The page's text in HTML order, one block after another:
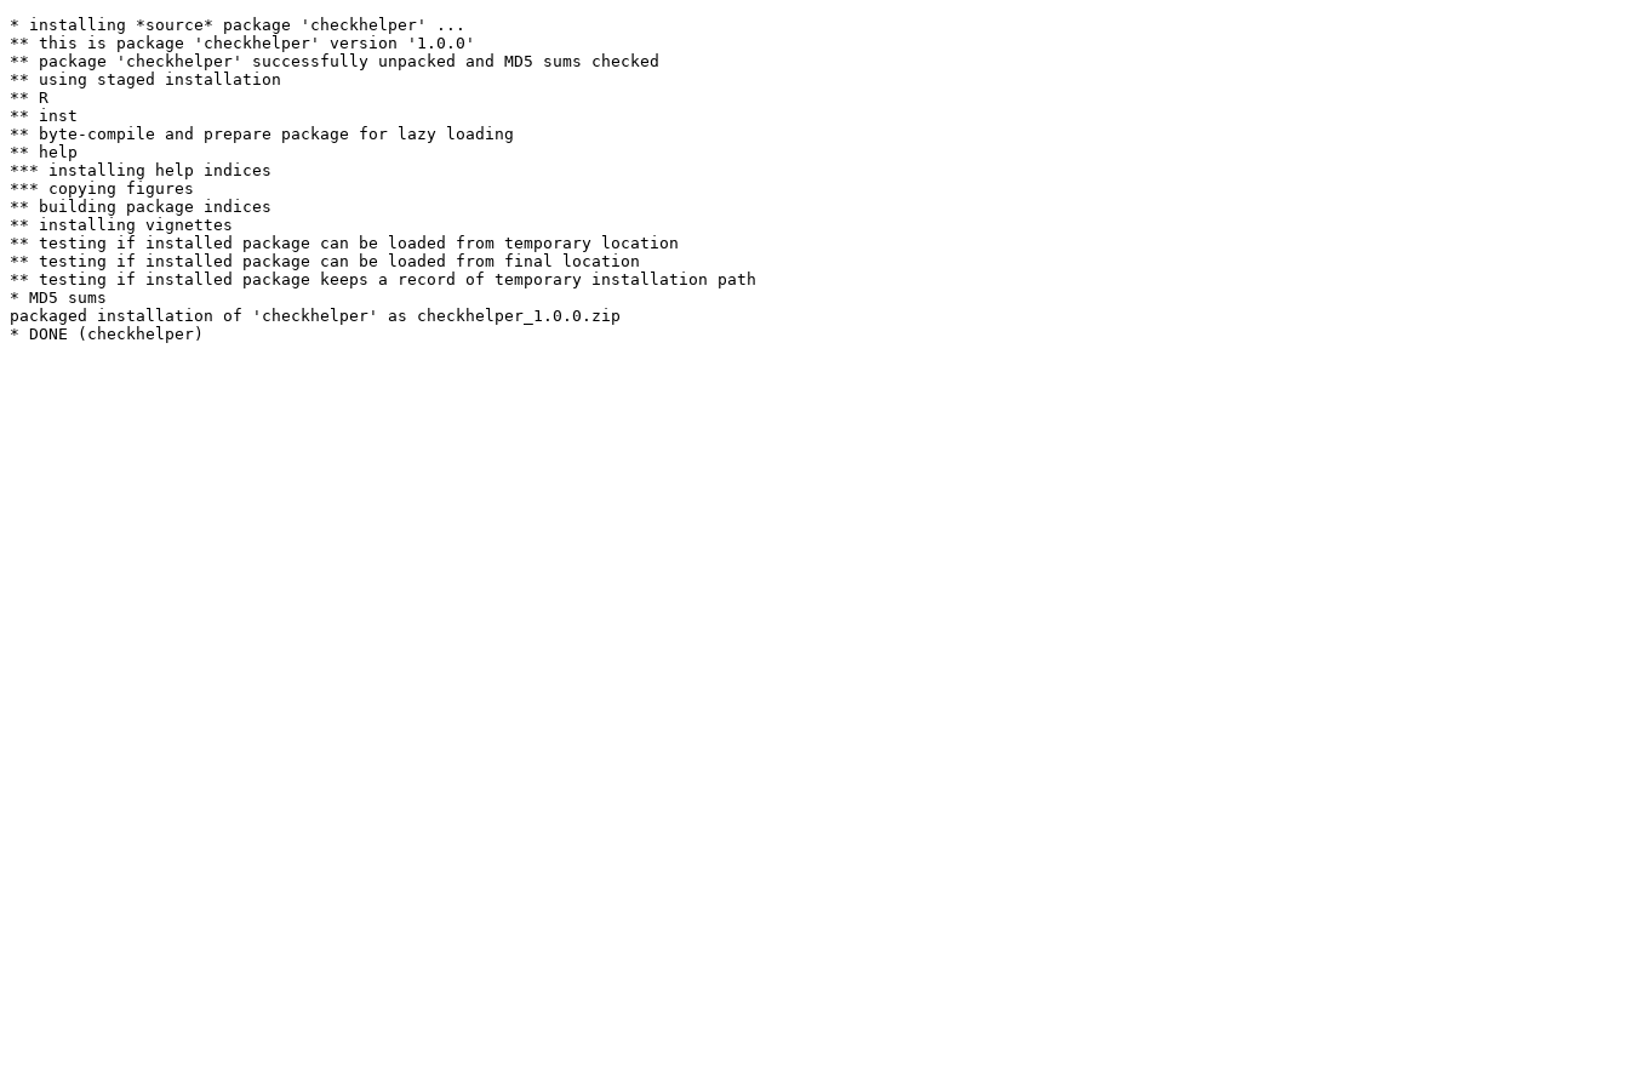
* installing *source* package 'checkhelper' ...
** this is package 'checkhelper' version '1.0.0'
** package 'checkhelper' successfully unpacked and MD5 sums checked
** using staged installation
** R
** inst
** byte-compile and prepare package for lazy loading
** help
*** installing help indices
*** copying figures
** building package indices
** installing vignettes
** testing if installed package can be loaded from temporary location
** testing if installed package can be loaded from final location
** testing if installed package keeps a record of temporary installation path
* MD5 sums
packaged installation of 'checkhelper' as checkhelper_1.0.0.zip